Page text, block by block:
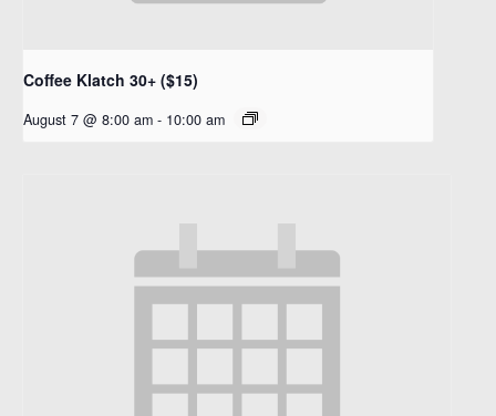
Coffee Klatch 30+ ($15)
August 7 @ 8:00 am - 10:00 am